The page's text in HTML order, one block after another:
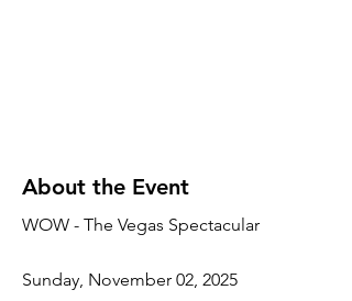
About the Event
WOW - The Vegas Spectacular
Sunday, November 02, 2025